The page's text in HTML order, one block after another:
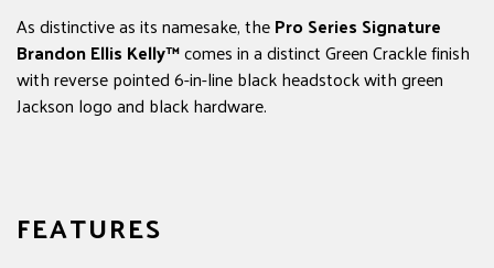
As distinctive as its namesake, thePro Series Signature
Brandon Ellis Kelly™comes in a distinct Green Crackle finish
with reverse pointed 6-in-line black headstock with green
Jackson logo and black hardware.
FEATURES